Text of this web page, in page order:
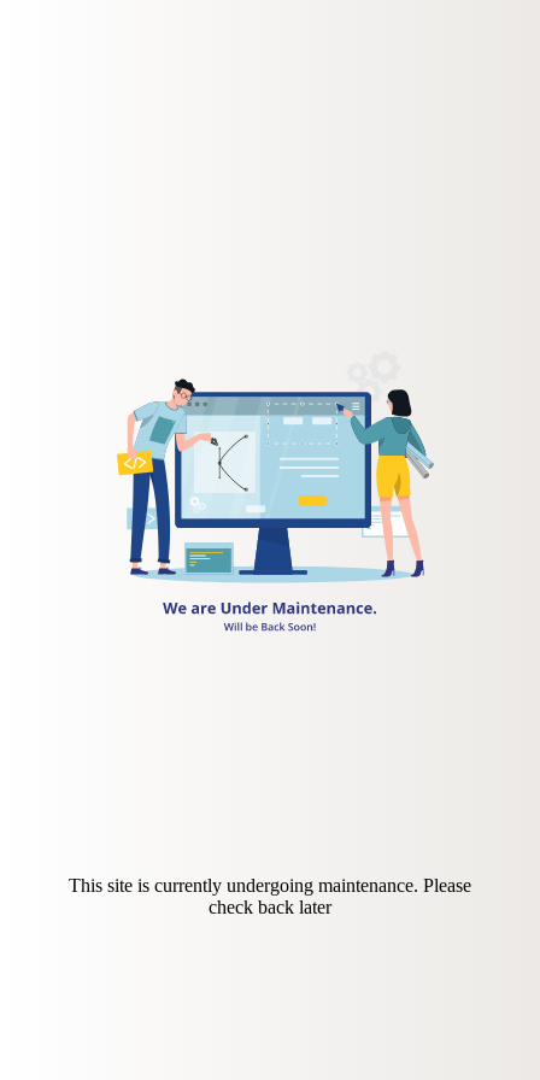
This site is currently undergoing maintenance. Please
check back later